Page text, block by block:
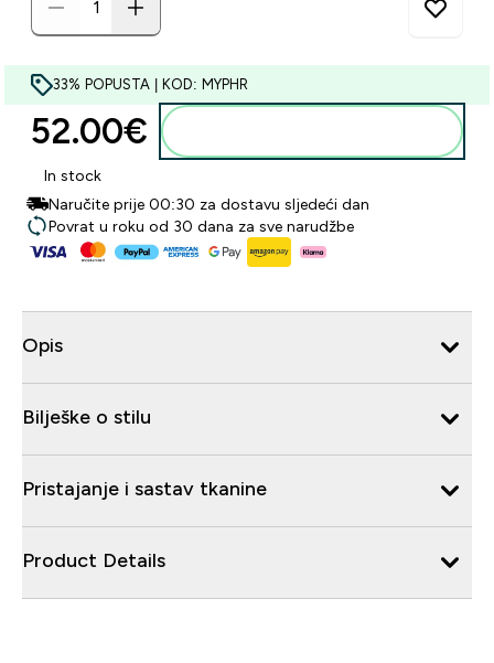
33% POPUSTA | KOD: MYPHR
52.00€‎
In stock
Naručite prije 00:30 za dostavu sljedeći dan
Povrat u roku od 30 dana za sve narudžbe
Opis
Bilješke o stilu
Pristajanje i sastav tkanine
Product Details